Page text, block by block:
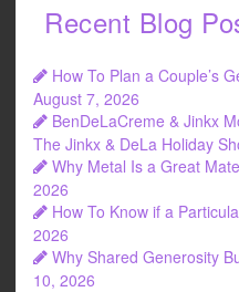
b
o
o
k
Recent Blog
How To Plan a Couple’s
August 7, 2026
BenDeLaCreme & Jinkx
The Jinkx & DeLa Holiday
Why Metal Is a Great
2026
How To Know if a
2026
Why Shared Generosity
10, 2026